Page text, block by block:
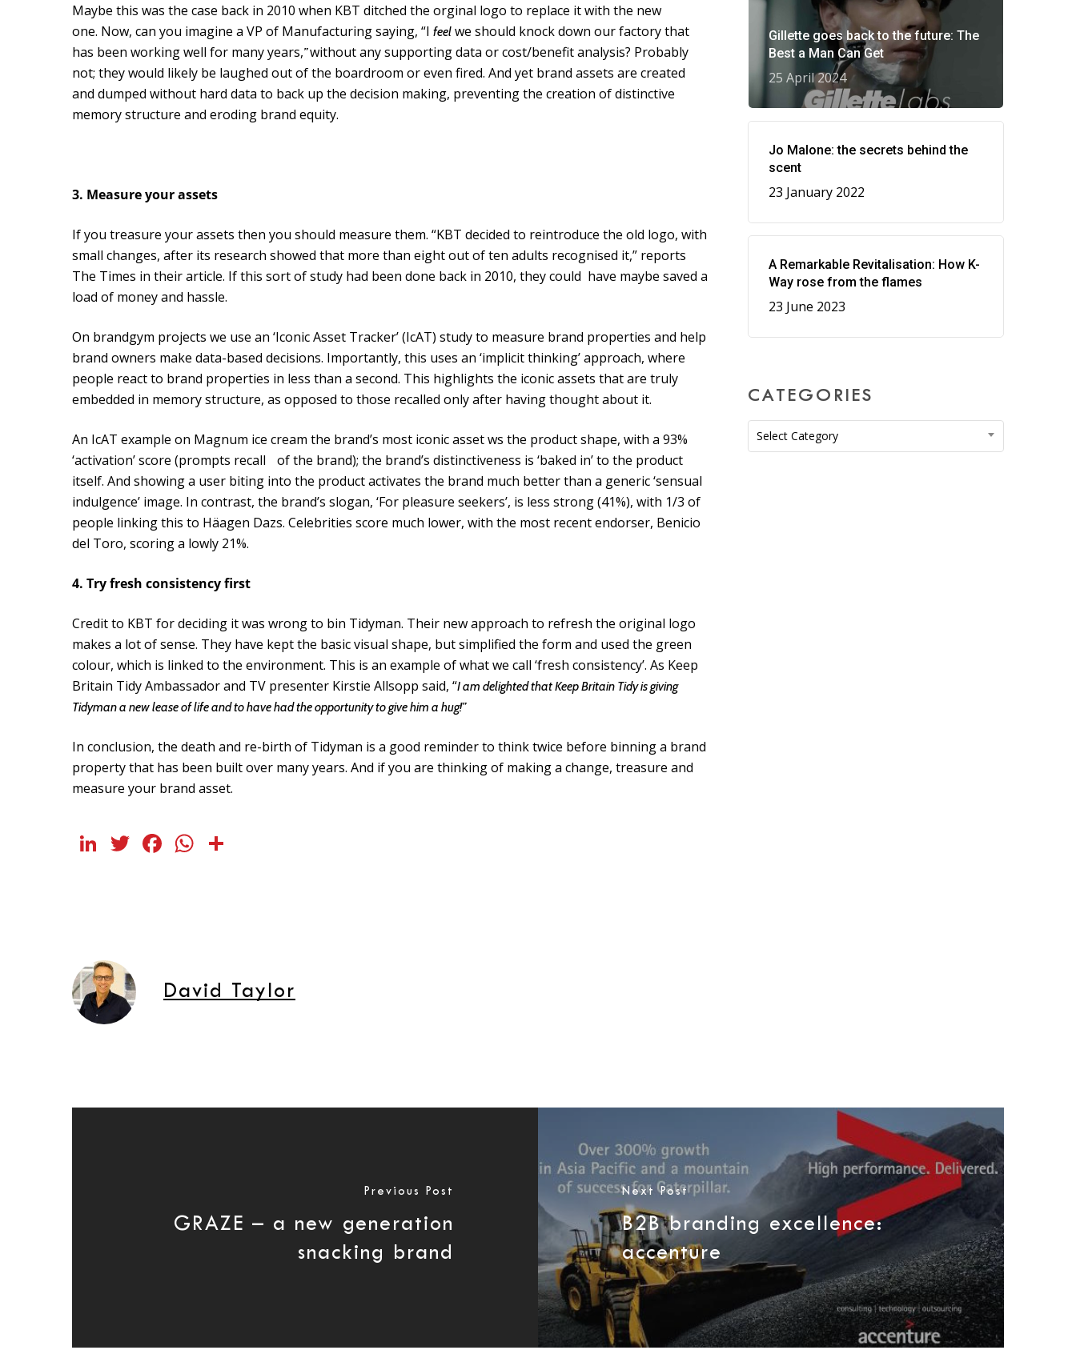
Maybe this was the case back in 2010 when KBT ditched the orginal logo to replace it with the new
one. Now, can you imagine a VP of Manufacturing saying, “I feel we should knock down our factory that
has been working well for many years,”without any supporting data or cost/benefit analysis? Probably
not; they would likely be laughed out of the boardroom or even fired. And yet brand assets are created
and dumped without hard data to back up the decision making, preventing the creation of distinctive
memory structure and eroding brand equity.
3. Measure your assets
If you treasure your assets then you should measure them. “KBT decided to reintroduce the old logo, with
small changes, after its research showed that more than eight out of ten adults recognised it,” reports
The Times in their article. If this sort of study had been done back in 2010, they could have maybe saved a
load of money and hassle.
On brandgym projects we use an ‘Iconic Asset Tracker’ (IcAT) study to measure brand properties and help
brand owners make data-based decisions. Importantly, this uses an ‘implicit thinking’ approach, where
people react to brand properties in less than a second. This highlights the iconic assets that are truly
embedded in memory structure, as opposed to those recalled only after having thought about it.
An IcAT example on Magnum ice cream the brand’s most iconic asset ws the product shape, with a 93%
‘activation’ score (prompts recall of the brand); the brand’s distinctiveness is ‘baked in’ to the product
itself. And showing a user biting into the product activates the brand much better than a generic ‘sensual
indulgence’ image. In contrast, the brand’s slogan, ‘For pleasure seekers’, is less strong (41%), with 1/3 of
people linking this to Häagen Dazs. Celebrities score much lower, with the most recent endorser, Benicio
del Toro, scoring a lowly 21%.
4. Try fresh consistency first
Credit to KBT for deciding it was wrong to bin Tidyman. Their new approach to refresh the original logo
makes a lot of sense. They have kept the basic visual shape, but simplified the form and used the green
colour, which is linked to the environment. This is an example of what we call ‘fresh consistency’. As Keep
Britain Tidy Ambassador and TV presenter Kirstie Allsopp said, “I am delighted that Keep Britain Tidy is giving
Tidyman a new lease of life and to have had the opportunity to give him a hug!”
In conclusion, the death and re-birth of Tidyman is a good reminder to think twice before binning a brand
property that has been built over many years. And if you are thinking of making a change, treasure and
measure your brand asset.
LinkedIn
Twitter
Facebook
WhatsApp
David Taylor
Gillette goes back to the future: The
Best a Man Can Get
25 April 2024
Jo Malone: the secrets behind the
scent
23 January 2022
A Remarkable Revitalisation: How K-
Way rose from the flames
23 June 2023
CATEGORIES
Categories
Select Category
Previous Post
GRAZE – a new generation
snacking brand
Next Post
B2B branding excellence:
accenture